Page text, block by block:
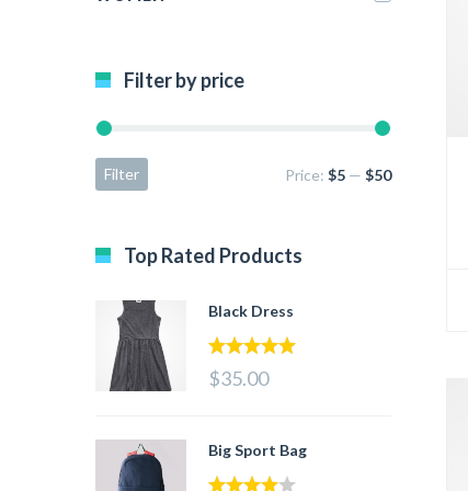
Filter by price
Filter Price: $5 — $50
Top Rated Products
Black Dress
$35.00
Big Sport Bag